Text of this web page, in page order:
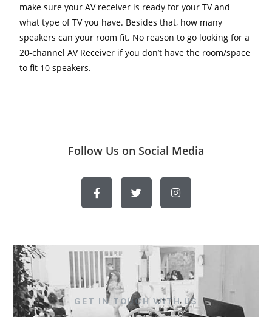
make sure your AV receiver is ready for your TV and
what type of TV you have. Besides that, how many
speakers can your room fit. No reason to go looking for a
20-channel AV Receiver if you don’t have the room/space
to fit 10 speakers.
Follow Us on Social Media
GET IN TOUCH WITH US